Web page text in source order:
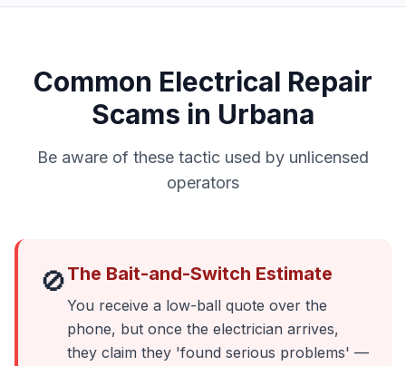
Common Electrical Repair
Scams in Urbana
Be aware of these tactic used by unlicensed
operators
🚫The Bait-and-Switch Estimate
You receive a low-ball quote over the
phone, but once the electrician arrives,
they claim they 'found serious problems' —